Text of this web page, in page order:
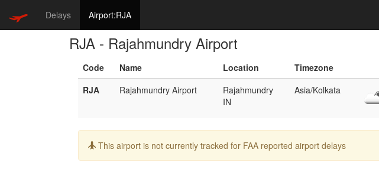
Delays Airport:RJA
RJA - Rajahmundry Airport
Code Name Location
Timezone
RJA
Rajahmundry Airport
Rajahmundry
IN
Asia/Kolkata
Info:
This airport is not currently tracked for FAA reported airport delays